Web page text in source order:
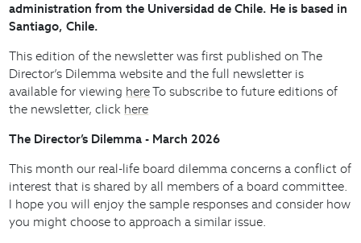
administration from the Universidad de Chile. He is based in
Santiago, Chile.
This edition of the newsletter was first published on The
Director’s Dilemma website and the full newsletter is
available for viewing hereTo subscribe to future editions of
the newsletter, click here
The Director’s Dilemma - March 2026
This month our real-life board dilemma concerns a conflict of
interest that is shared by all members of a board committee.
I hope you will enjoy the sample responses and consider how
you might choose to approach a similar issue.